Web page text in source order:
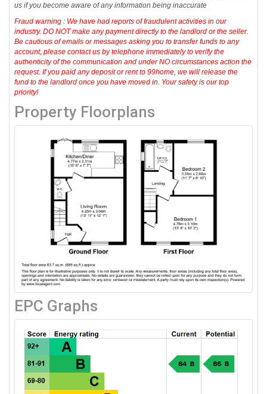
us if you become aware of any information being inaccurate
Fraud warning : We have had reports of fraudulent activities in our
industry. DO NOT make any payment directly to the landlord or the seller.
Be cautious of emails or messages asking you to transfer funds to any
account, please contact us by telephone immediately to verify the
authenticity of the communication and under NO circumstances action the
request. If you paid any deposit or rent to 99home, we will release the
fund to the landlord once you have moved in. Your safety is our top
priority!
Property Floorplans
EPC Graphs